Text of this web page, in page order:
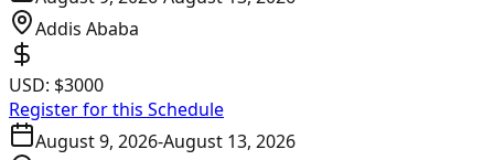
Addis Ababa
USD: $3000
Register for this Schedule
August 9, 2026-August 13, 2026